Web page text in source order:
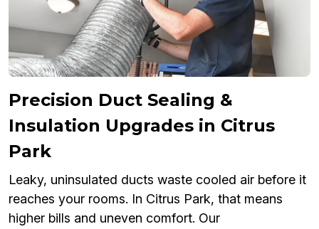
Precision Duct Sealing &
Insulation Upgrades in Citrus
Park
Leaky, uninsulated ducts waste cooled air before it
reaches your rooms. In Citrus Park, that means
higher bills and uneven comfort. Our